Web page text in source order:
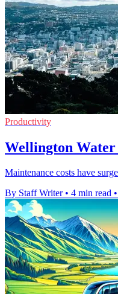
Productivity
Wellington Water
Maintenance costs have
By Staff Writer • 4 min read •